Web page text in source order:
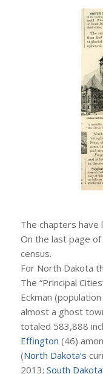
The chapters
On the last page
census.
For North Dakota
The “Principal
Eckman
almost a ghost
totaled 583,888
Effington (46)
(North Dakota’s
2013; South